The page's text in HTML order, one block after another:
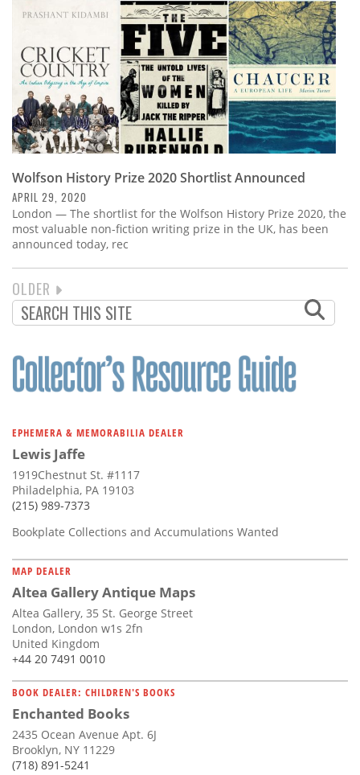
Wolfson History Prize 2020 Shortlist Announced
APRIL 29, 2020
London — The shortlist for the Wolfson History Prize 2020, the
most valuable non-fiction writing prize in the UK, has been
announced today, rec
PAGINATION
NEXT
PAGE
OLDER
EPHEMERA & MEMORABILIA DEALER
Lewis Jaffe
1919Chestnut St. #1117
Philadelphia, PA 19103
(215) 989-7373
Bookplate Collections and Accumulations Wanted
MAP DEALER
Altea Gallery Antique Maps
Altea Gallery, 35 St. George Street
London, London w1s 2fn
United Kingdom
+44 20 7491 0010
BOOK DEALER: CHILDREN'S BOOKS
Enchanted Books
2435 Ocean Avenue Apt. 6J
Brooklyn, NY 11229
(718) 891-5241